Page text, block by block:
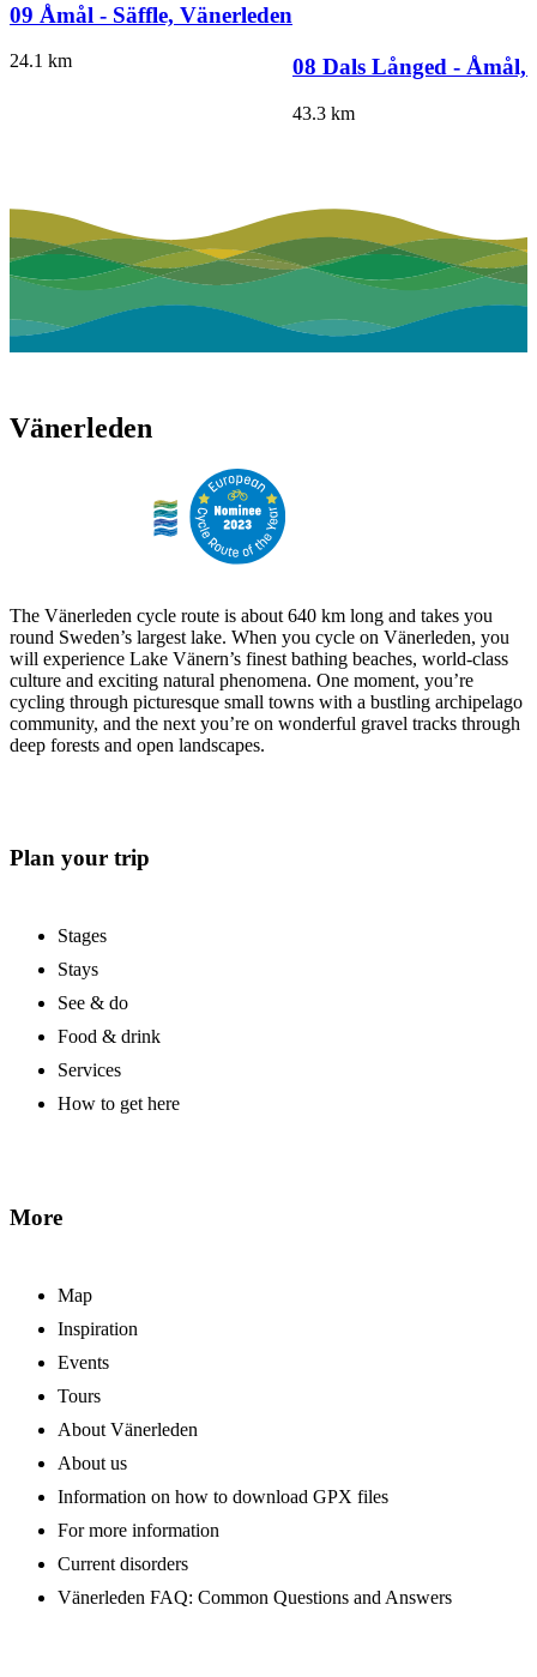
09 Åmål - Säffle, Vänerleden
24.1 km 08 Dals Långed - Åmål,
43.3 km
Vänerleden
The Vänerleden cycle route is about 640 km long and takes you
round Sweden’s largest lake. When you cycle on Vänerleden, you
will experience Lake Vänern’s finest bathing beaches, world-class
culture and exciting natural phenomena. One moment, you’re
cycling through picturesque small towns with a bustling archipelago
community, and the next you’re on wonderful gravel tracks through
deep forests and open landscapes.
Plan your trip
Stages
Stays
See & do
Food & drink
Services
How to get here
More
Map
Inspiration
Events
Tours
About Vänerleden
About us
Information on how to download GPX files
For more information
Current disorders
Vänerleden FAQ: Common Questions and Answers